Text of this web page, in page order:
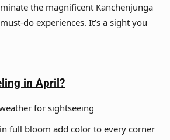
the magnificent Kanchenjunga
do experiences. It’s a sight you
in April?
for sightseeing
full bloom add color to every corner